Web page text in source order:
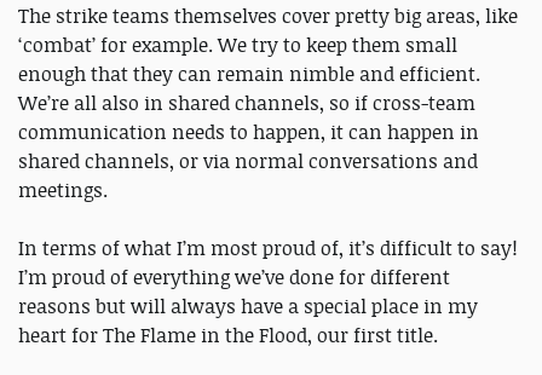
The strike teams themselves cover pretty big areas, like
‘combat’ for example. We try to keep them small
enough that they can remain nimble and efficient.
We’re all also in shared channels, so if cross-team
communication needs to happen, it can happen in
shared channels, or via normal conversations and
meetings.
In terms of what I’m most proud of, it’s difficult to say!
I’m proud of everything we’ve done for different
reasons but will always have a special place in my
heart for The Flame in the Flood, our first title.